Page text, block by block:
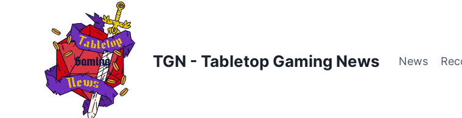
TGN - Tabletop Gaming News News